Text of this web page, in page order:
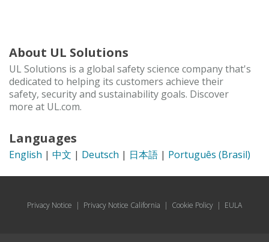
About UL Solutions
UL Solutions is a global safety science company that's
dedicated to helping its customers achieve their
safety, security and sustainability goals. Discover
more at UL.com.
Languages
English | 中文 | Deutsch | 日本語 | Português (Brasil)
Privacy Notice | Privacy Notice California | Cookie Policy | EULA